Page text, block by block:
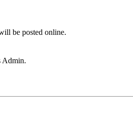
be posted online.
Admin.